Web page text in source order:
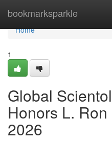
bookmarksparkle
Home
Home
1
Global
Honors L.
2026